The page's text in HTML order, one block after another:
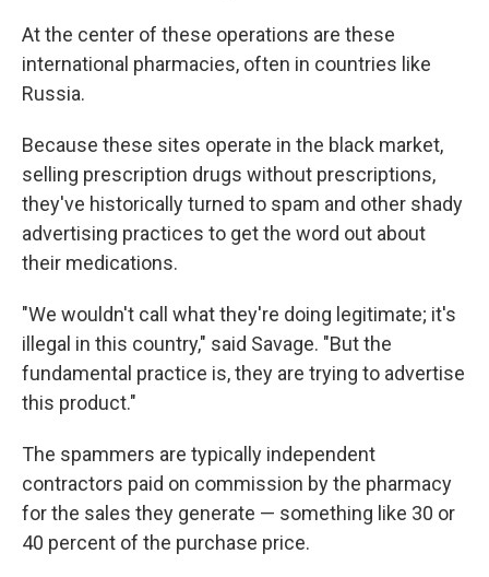
At the center of these operations are these
international pharmacies, often in countries like
Russia.
Because these sites operate in the black market,
selling prescription drugs without prescriptions,
they've historically turned to spam and other shady
advertising practices to get the word out about
their medications.
"We wouldn't call what they're doing legitimate; it's
illegal in this country," said Savage. "But the
fundamental practice is, they are trying to advertise
this product."
The spammers are typically independent
contractors paid on commission by the pharmacy
for the sales they generate — something like 30 or
40 percent of the purchase price.